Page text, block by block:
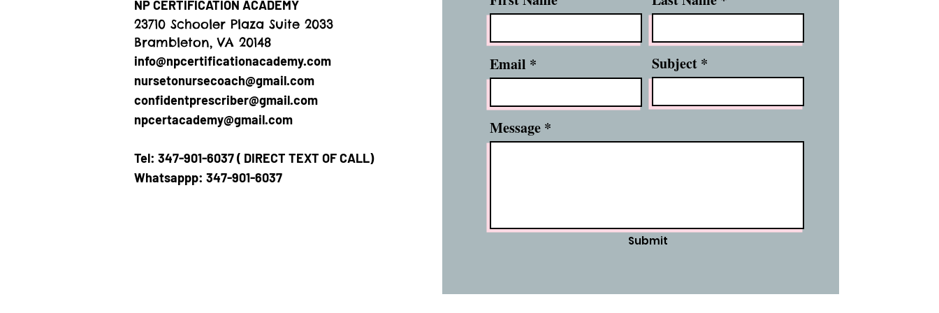
NP CERTIFICATION ACADEMY
23710 Schooler Plaza Suite 2033
Brambleton, VA 20148
info@npcertificationacademy.com
nursetonursecoach@gmail.com
confidentprescriber@gmail.com
npcertacademy@gmail.com
Tel: 347-901-6037 ( DIRECT TEXT OF CALL)
Whatsappp: 347-901-6037
Email Subject
Message
Submit